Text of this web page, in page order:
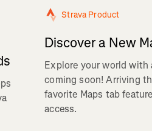
Strava Product
Discover a New
Explore your world with
coming soon! Arriving
favorite Maps tab
access.